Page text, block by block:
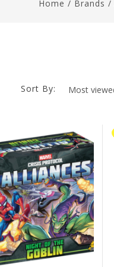
Home / Brands /
Sort By: